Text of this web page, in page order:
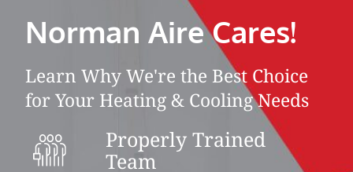
Norman Aire Cares!
Learn Why We're the Best Choice
for Your Heating & Cooling Needs
Properly Trained
Team